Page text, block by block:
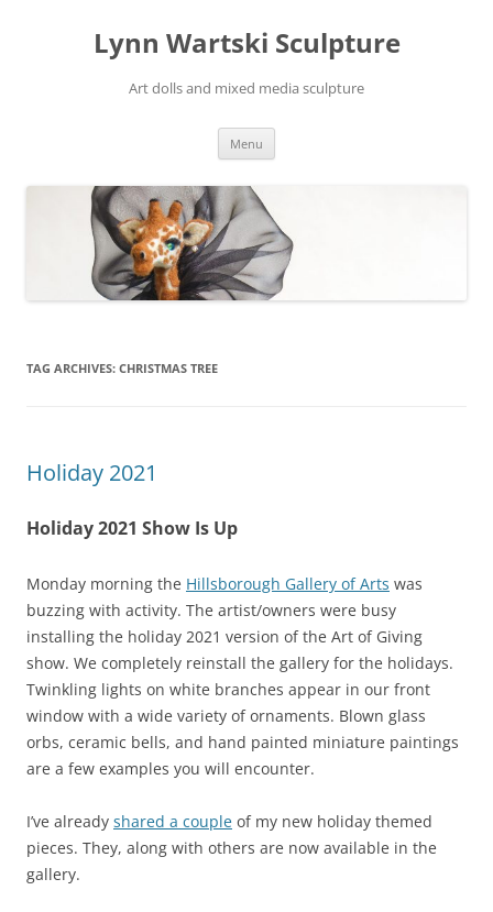
Lynn Wartski Sculpture
Art dolls and mixed media sculpture
Menu
TAG ARCHIVES: CHRISTMAS TREE
Holiday 2021
Holiday 2021 Show Is Up
Monday morning the Hillsborough Gallery of Arts was
buzzing with activity. The artist/owners were busy
installing the holiday 2021 version of the Art of Giving
show. We completely reinstall the gallery for the holidays.
Twinkling lights on white branches appear in our front
window with a wide variety of ornaments. Blown glass
orbs, ceramic bells, and hand painted miniature paintings
are a few examples you will encounter.
I’ve already shared a couple of my new holiday themed
pieces. They, along with others are now available in the
gallery.